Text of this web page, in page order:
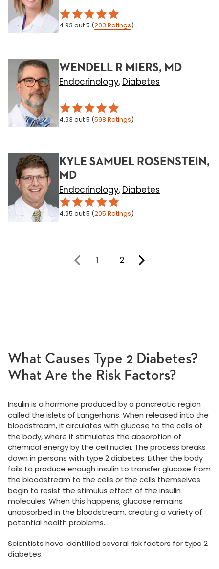
4.93 out 5 (203 Ratings)
WENDELL R MIERS, MD
Endocrinology, Diabetes
4.93 out 5 (598 Ratings)
KYLE SAMUEL ROSENSTEIN,
MD
Endocrinology, Diabetes
4.95 out 5 (205 Ratings)
You're on page
1 2
What Causes Type 2 Diabetes?
What Are the Risk Factors?
Insulin is a hormone produced by a pancreatic region
called the islets of Langerhans. When released into the
bloodstream, it circulates with glucose to the cells of
the body, where it stimulates the absorption of
chemical energy by the cell nuclei. The process breaks
down in persons with type 2 diabetes. Either the body
fails to produce enough insulin to transfer glucose from
the bloodstream to the cells or the cells themselves
begin to resist the stimulus effect of the insulin
molecules. When this happens, glucose remains
unabsorbed in the bloodstream, creating a variety of
potential health problems.
Scientists have identified several risk factors for type 2
diabetes: